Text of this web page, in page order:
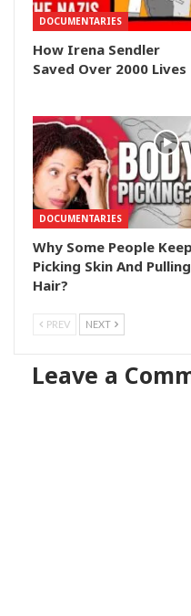
DOCUMENTARIES
How Irena Sendler
Saved Over 2000 Lives
DOCUMENTARIES
Why Some People Keep
Picking Skin And Pulling
Hair?
PREV NEXT
Leave a